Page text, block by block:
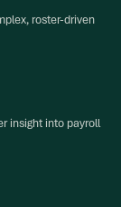
roster-driven
insight into payroll